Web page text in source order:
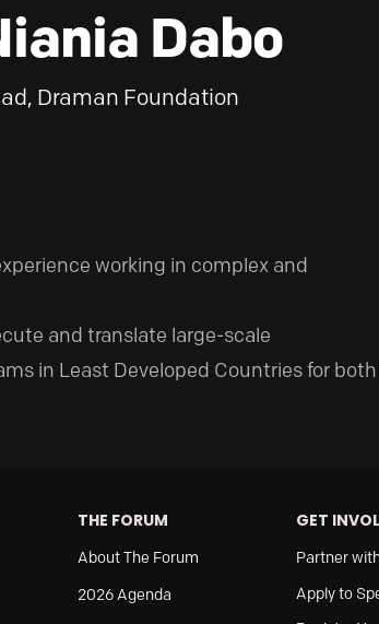
Dabo
Draman Foundation
working in complex and
and translate large-scale
in Least Developed Countries for
THE FORUM
About The Forum
2026 Agenda
GET
Partner
Apply to